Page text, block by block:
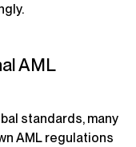
AML
standards, many
AML regulations